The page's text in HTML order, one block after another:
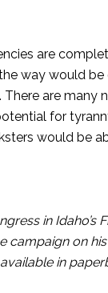
are
way would
are many
for
would be
in Idaho’s
campaign on his
in